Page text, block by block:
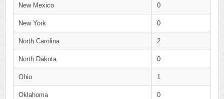
New Mexico 0
New York 0
North Carolina 2
North Dakota 0
Ohio 1
Oklahoma 0